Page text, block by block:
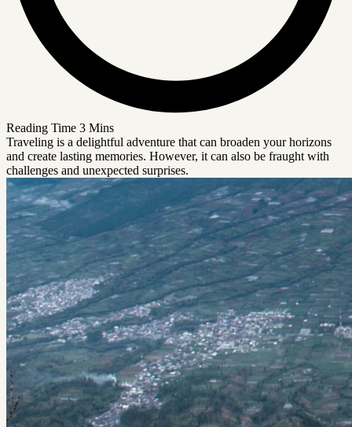
Reading Time 3 Mins
Traveling is a delightful adventure that can broaden your horizons
and create lasting memories. However, it can also be fraught with
challenges and unexpected surprises.